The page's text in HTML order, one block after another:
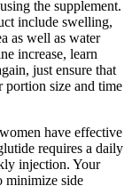
the supplement.
include swelling,
as well as water
increase, learn
just ensure that
portion size and time
have effective
requires a daily
injection. Your
minimize side